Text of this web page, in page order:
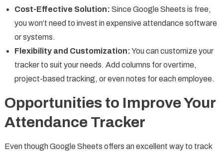
Cost-Effective Solution: Since Google Sheets is free,
you won’t need to invest in expensive attendance software
or systems.
Flexibility and Customization:You can customize your
tracker to suit your needs. Add columns for overtime,
project-based tracking, or even notes for each employee.
Opportunities to Improve Your
Attendance Tracker
Even though Google Sheets offers an excellent way to track